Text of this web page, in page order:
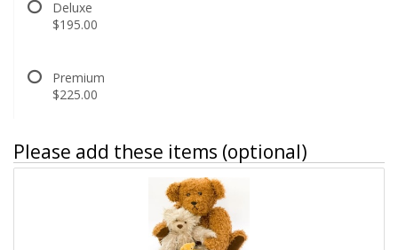
Deluxe
$195.00
Premium
$225.00
Please add these items (optional)